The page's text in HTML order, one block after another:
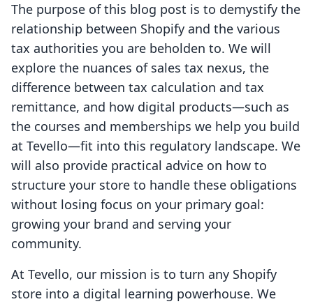
The purpose of this blog post is to demystify the
relationship between Shopify and the various
tax authorities you are beholden to. We will
explore the nuances of sales tax nexus, the
difference between tax calculation and tax
remittance, and how digital products—such as
the courses and memberships we help you build
at Tevello—fit into this regulatory landscape. We
will also provide practical advice on how to
structure your store to handle these obligations
without losing focus on your primary goal:
growing your brand and serving your
community.
At Tevello, our mission is to turn any Shopify
store into a digital learning powerhouse. We